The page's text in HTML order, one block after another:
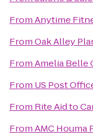
FromAnytime
FromOak Alley
FromAmelia Belle
From US Post
From Rite Aidto
FromAMC Houma